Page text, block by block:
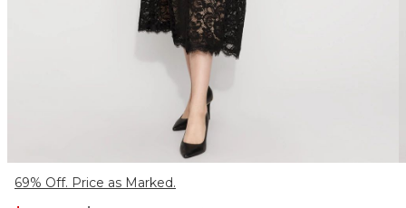
69% Off. Price as Marked.